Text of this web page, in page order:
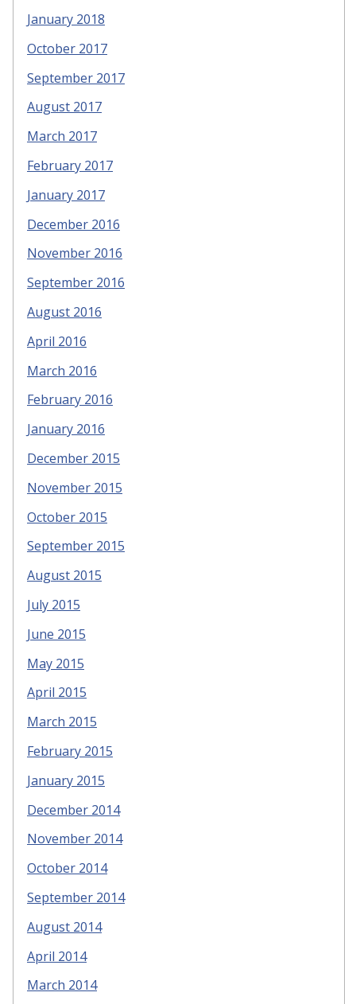
January 2018
October 2017
September 2017
August 2017
March 2017
February 2017
January 2017
December 2016
November 2016
September 2016
August 2016
April 2016
March 2016
February 2016
January 2016
December 2015
November 2015
October 2015
September 2015
August 2015
July 2015
June 2015
May 2015
April 2015
March 2015
February 2015
January 2015
December 2014
November 2014
October 2014
September 2014
August 2014
April 2014
March 2014